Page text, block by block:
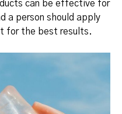
can be effective for
a person should apply
for the best results.